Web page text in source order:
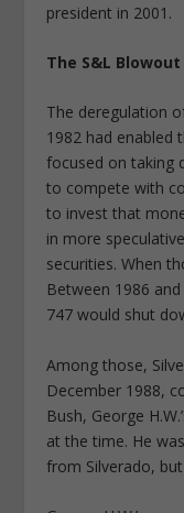
president in 2001.
The S&L Blowout
The deregulation
1982 had
focused on taking
to compete with
to invest that
in more
securities. When
Between 1986
747 would shut
Among those,
December 1988,
Bush, George
at the time. He
from Silverado,